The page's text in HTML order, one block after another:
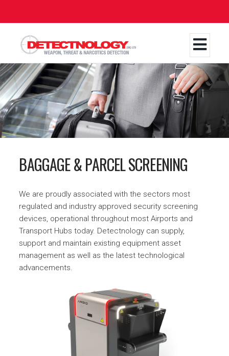
content
BAGGAGE & PARCEL SCREENING
We are proudly associated with the sectors most
regulated and industry approved security screening
devices, operational throughout most Airports and
Transport Hubs today. Detectnology can supply,
support and maintain existing equipment asset
management as well as the latest technological
advancements.